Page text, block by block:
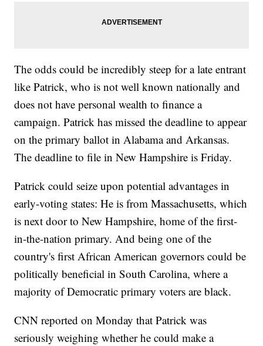
The odds could be incredibly steep for a late entrant
like Patrick, who is not well known nationally and
does not have personal wealth to finance a
campaign. Patrick has missed the deadline to appear
on the primary ballot in Alabama and Arkansas.
The deadline to file in New Hampshire is Friday.
Patrick could seize upon potential advantages in
early-voting states: He is from Massachusetts, which
is next door to New Hampshire, home of the first-
in-the-nation primary. And being one of the
country's first African American governors could be
politically beneficial in South Carolina, where a
majority of Democratic primary voters are black.
CNN reported on Monday that Patrick was
seriously weighing whether he could make a